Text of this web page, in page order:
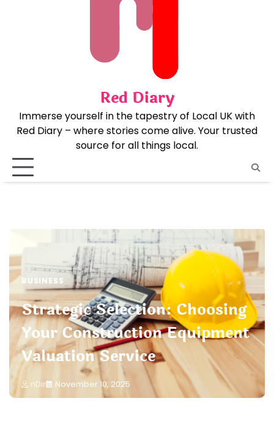
Red Diary
Immerse yourself in the tapestry of Local UK with
Red Diary – where stories come alive. Your trusted
source for all things local.
BUSINESS
Strategic Selection: Choosing
Your Construction Equipment
Valuation Service
nDir November 10, 2025